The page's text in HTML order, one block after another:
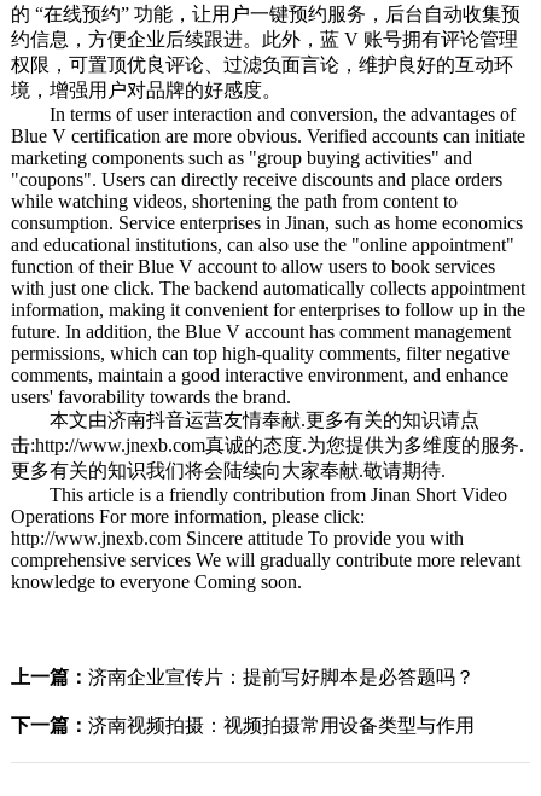
的 “在线预约” 功能，让用户一键预约服务，后台自动收集预
约信息，方便企业后续跟进。此外，蓝 V 账号拥有评论管理
权限，可置顶优良评论、过滤负面言论，维护良好的互动环
境，增强用户对品牌的好感度。
In terms of user interaction and conversion, the advantages of
Blue V certification are more obvious. Verified accounts can initiate
marketing components such as "group buying activities" and
"coupons". Users can directly receive discounts and place orders
while watching videos, shortening the path from content to
consumption. Service enterprises in Jinan, such as home economics
and educational institutions, can also use the "online appointment"
function of their Blue V account to allow users to book services
with just one click. The backend automatically collects appointment
information, making it convenient for enterprises to follow up in the
future. In addition, the Blue V account has comment management
permissions, which can top high-quality comments, filter negative
comments, maintain a good interactive environment, and enhance
users' favorability towards the brand.
本文由济南抖音运营友情奉献.更多有关的知识请点
击:http://www.jnexb.com真诚的态度.为您提供为多维度的服务.
更多有关的知识我们将会陆续向大家奉献.敬请期待.
This article is a friendly contribution from Jinan Short Video
Operations For more information, please click:
http://www.jnexb.com Sincere attitude To provide you with
comprehensive services We will gradually contribute more relevant
knowledge to everyone Coming soon.
上一篇： 济南企业宣传片：提前写好脚本是必答题吗？
下一篇： 济南视频拍摄：视频拍摄常用设备类型与作用